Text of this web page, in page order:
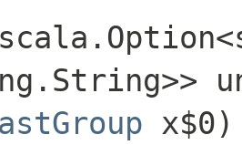
x$0)